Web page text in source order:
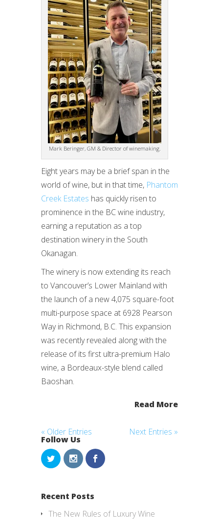
Mark Beringer, GM & Director of winemaking.
Eight years may be a brief span in the
world of wine, but in that time, Phantom
Creek Estates has quickly risen to
prominence in the BC wine industry,
earning a reputation as a top
destination winery in the South
Okanagan.
The winery is now extending its reach
to Vancouver’s Lower Mainland with
the launch of a new 4,075 square-foot
multi-purpose space at 6928 Pearson
Way in Richmond, B.C. This expansion
was recently revealed along with the
release of its first ultra-premium Halo
wine, a Bordeaux-style blend called
Baoshan.
Read More
« Older Entries Next Entries »
Follow Us
Recent Posts
The New Rules of Luxury Wine